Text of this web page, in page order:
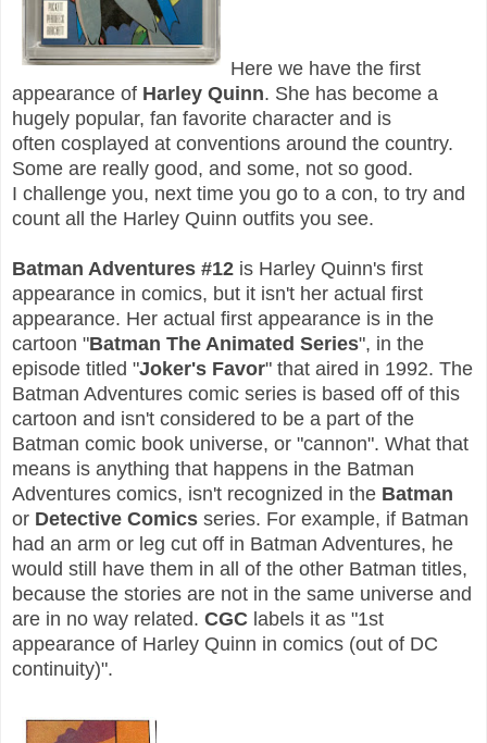
Here we have the first
appearance of Harley Quinn. She has become a
hugely popular, fan favorite character and is
often cosplayed at conventions around the country.
Some are really good, and some, not so good.
I challenge you, next time you go to a con, to try and
count all the Harley Quinn outfits you see.
Batman Adventures #12 is Harley Quinn's first
appearance in comics, but it isn't her actual first
appearance. Her actual first appearance is in the
cartoon "Batman The Animated Series", in the
episode titled "Joker's Favor" that aired in 1992. The
Batman Adventures comic series is based off of this
cartoon and isn't considered to be a part of the
Batman comic book universe, or "cannon". What that
means is anything that happens in the Batman
Adventures comics, isn't recognized in the Batman
or Detective Comics series. For example, if Batman
had an arm or leg cut off in Batman Adventures, he
would still have them in all of the other Batman titles,
because the stories are not in the same universe and
are in no way related. CGC labels it as "1st
appearance of Harley Quinn in comics (out of DC
continuity)".